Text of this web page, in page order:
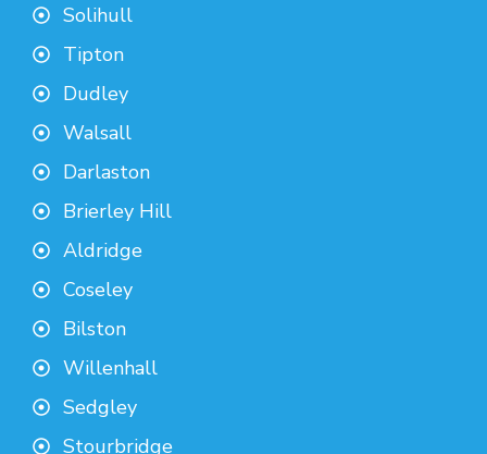
Solihull
Tipton
Dudley
Walsall
Darlaston
Brierley Hill
Aldridge
Coseley
Bilston
Willenhall
Sedgley
Stourbridge